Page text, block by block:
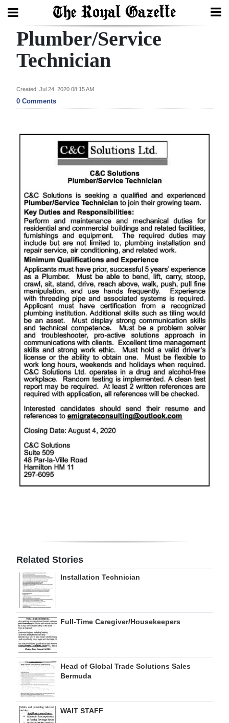
Search
Year
In
Review
Election
2025
News
Business
Sport
Life
Opinion
RG
Podcast
Jobs
Classifieds
Obituaries
Weather
Digital
edition
Change
Plumber/Service
Technician
Created: Jul 24, 2020 08:15 AM
0 Comments
Related Stories
Installation Technician
Full-Time Caregiver/Housekeepers
Head of Global Trade Solutions Sales
Bermuda
WAIT STAFF